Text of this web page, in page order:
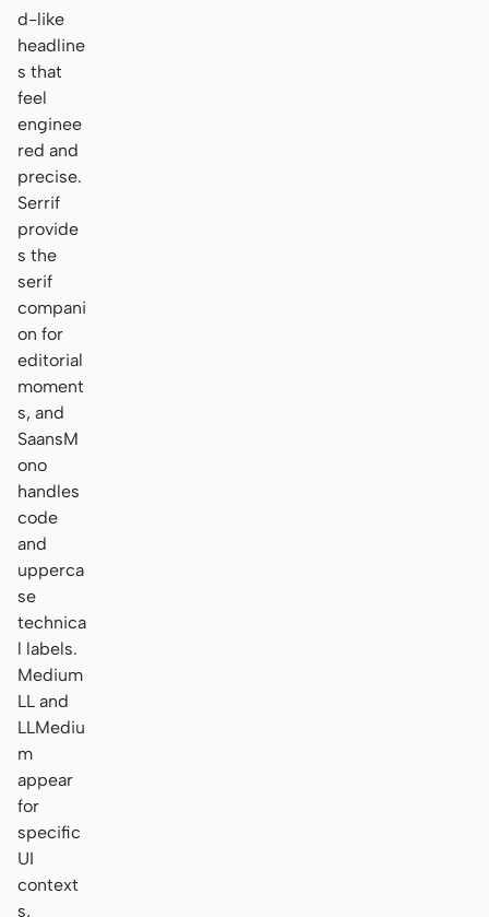
d-like
headline
s that
feel
enginee
red and
precise.
Serrif
provide
s the
serif
compani
on for
editorial
moment
s, and
SaansM
ono
handles
code
and
upperca
se
technica
l labels.
Medium
LL and
LLMediu
m
appear
for
specific
UI
context
s,